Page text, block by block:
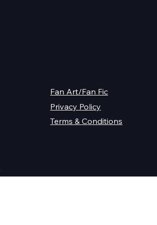
Fan Art/Fan Fic
Privacy Policy
Terms & Conditions